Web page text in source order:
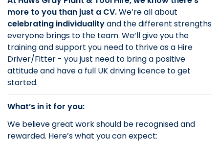
more to you than just a CV.We’re all about
celebrating individualityand the different strengths
everyone brings to the team. We’ll give you the
training and support you need to thrive as a Hire
Driver/Fitter - you just need to bring a positive
attitude and have a full UK driving licence to get
started.
What’s in it for you:
We believe great work should be recognised and
rewarded. Here’s what you can expect: